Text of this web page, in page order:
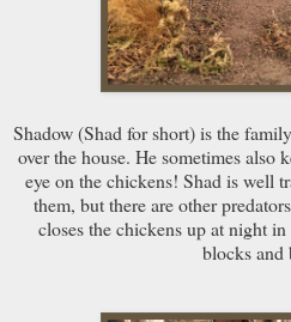
Shadow (Shad for short) is the
over the house. He sometimes also
eye on the chickens! Shad is well
them, but there are other
closes the chickens up at night
blocks and